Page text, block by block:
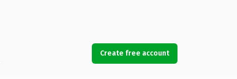
Create free account